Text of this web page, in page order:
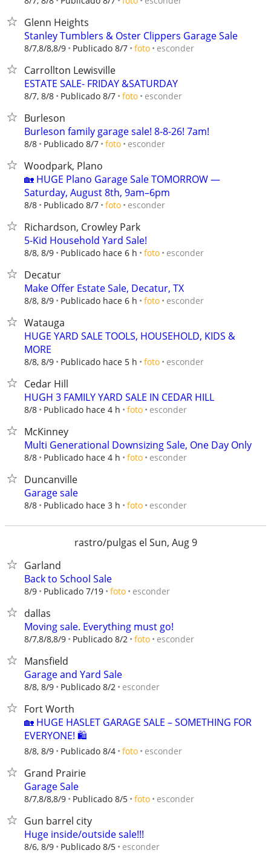
Glenn Heights
Stanley Tumblers & Oster Clippers Garage Sale
8/7,8/8,8/9 Publicado 8/7 foto esconder
Carrollton Lewisville
ESTATE SALE- FRIDAY &SATURDAY
8/7, 8/8 Publicado 8/7 foto esconder
Burleson
Burleson family garage sale! 8-8-26! 7am!
8/8 Publicado 8/7 foto esconder
Woodpark, Plano
🏡 HUGE Plano Garage Sale TOMORROW —
Saturday, August 8th, 9am–6pm
8/8 Publicado 8/7 foto esconder
Richardson, Crowley Park
5-Kid Household Yard Sale!
8/8, 8/9 Publicado hace 6 h foto esconder
Decatur
Make Offer Estate Sale, Decatur, TX
8/8, 8/9 Publicado hace 6 h foto esconder
Watauga
HUGE YARD SALE TOOLS, HOUSEHOLD, KIDS &
MORE
8/8, 8/9 Publicado hace 5 h foto esconder
Cedar Hill
HUGH 3 FAMILY YARD SALE IN CEDAR HILL
8/8 Publicado hace 4 h foto esconder
McKinney
Multi Generational Downsizing Sale, One Day Only
8/8 Publicado hace 4 h foto esconder
Duncanville
Garage sale
8/8 Publicado hace 3 h foto esconder
rastro/pulgas el Sun, Aug 9
Garland
Back to School Sale
8/9 Publicado 7/19 foto esconder
dallas
Moving sale. Everything must go!
8/7,8/8,8/9 Publicado 8/2 foto esconder
Mansfield
Garage and Yard Sale
8/8, 8/9 Publicado 8/2 esconder
Fort Worth
🏡 HUGE HASLET GARAGE SALE – SOMETHING FOR
EVERYONE! 🛍️
8/8, 8/9 Publicado 8/4 foto esconder
Grand Prairie
Garage Sale
8/7,8/8,8/9 Publicado 8/5 foto esconder
Gun barrel city
Huge inside/outside sale!!!
8/6, 8/9 Publicado 8/5 esconder